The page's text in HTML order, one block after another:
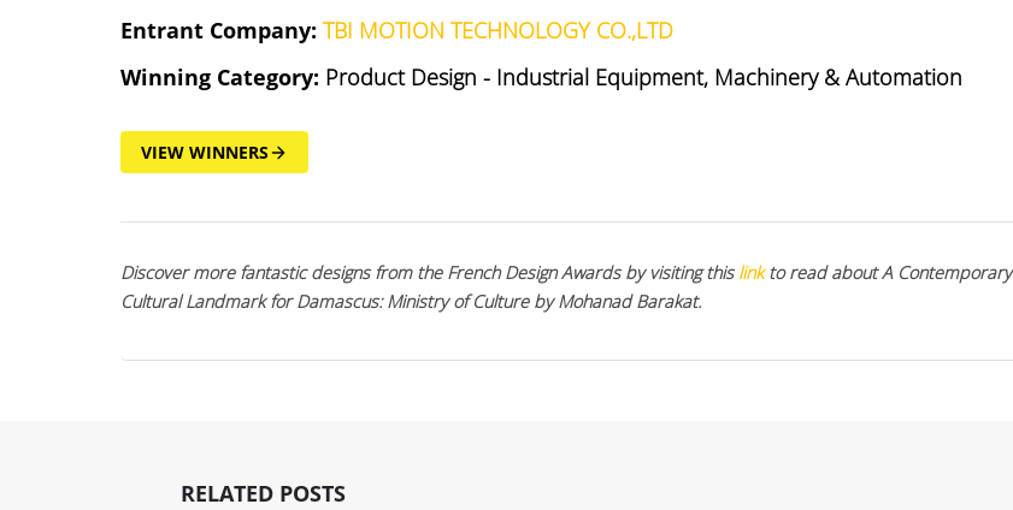
Entrant Company: TBI MOTION TECHNOLOGY CO.,LTD
Winning Category: Product Design - Industrial Equipment, Machinery & Automation
VIEW WINNERS
Discover more fantastic designs from the French Design Awards by visiting thislinkto read about A Contemporary
Cultural Landmark for Damascus: Ministry of Culture by Mohanad Barakat.
RELATED POSTS